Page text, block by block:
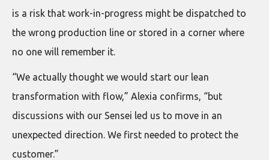
is a risk that work-in-progress might be dispatched to
the wrong production line or stored in a corner where
no one will remember it.
“We actually thought we would start our lean
transformation with flow,” Alexia confirms, “but
discussions with our Sensei led us to move in an
unexpected direction. We first needed to protect the
customer.”